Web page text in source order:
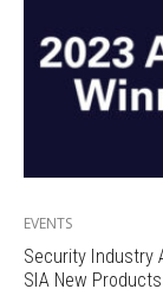
EVENTS
Security Industry
SIA New